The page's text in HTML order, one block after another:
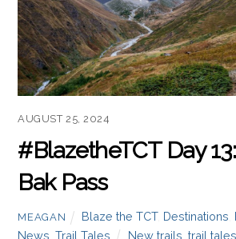
AUGUST 25, 2024
#BlazetheTCT Day
Bak Pass
MEAGAN Blaze the TCT, Destinations
News ,Trail Tales New trails trail tales